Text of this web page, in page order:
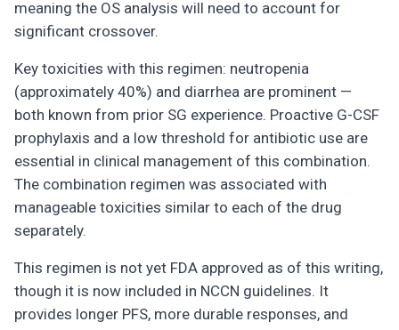
meaning the OS analysis will need to account for
significant crossover.
Key toxicities with this regimen: neutropenia
(approximately 40%) and diarrhea are prominent —
both known from prior SG experience. Proactive G-CSF
prophylaxis and a low threshold for antibiotic use are
essential in clinical management of this combination.
The combination regimen was associated with
manageable toxicities similar to each of the drug
separately.
This regimen is not yet FDA approved as of this writing,
though it is now included in NCCN guidelines. It
provides longer PFS, more durable responses, and